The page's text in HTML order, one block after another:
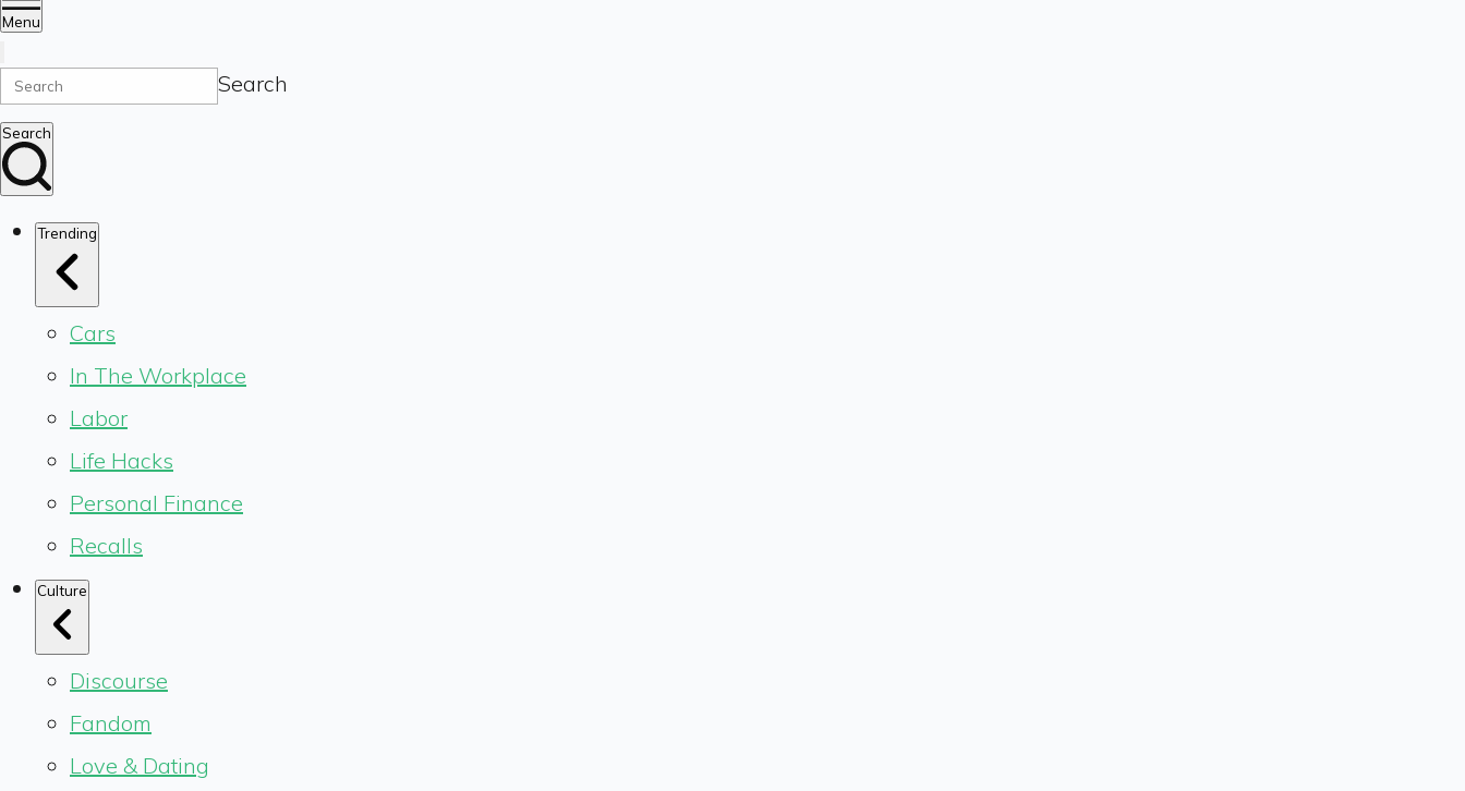
Menu
Search
Search
Trending
Cars
In The Workplace
Labor
Life Hacks
Personal Finance
Recalls
Culture
Discourse
Fandom
Love & Dating